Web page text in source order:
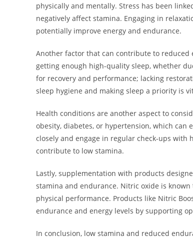
physically and mentally. Stress has been
negatively affect stamina. Engaging in
potentially improve energy and endurance.
Another factor that can contribute to reduced
getting enough high-quality sleep, whether
for recovery and performance; lacking
sleep hygiene and making sleep a priority is
Health conditions are another aspect to
obesity, diabetes, or hypertension, which
closely and engage in regular check-ups
contribute to low stamina.
Lastly, supplementation with products
stamina and endurance. Nitric oxide is
physical performance. Products like Nitric
endurance and energy levels by supporting
In conclusion, low stamina and reduced